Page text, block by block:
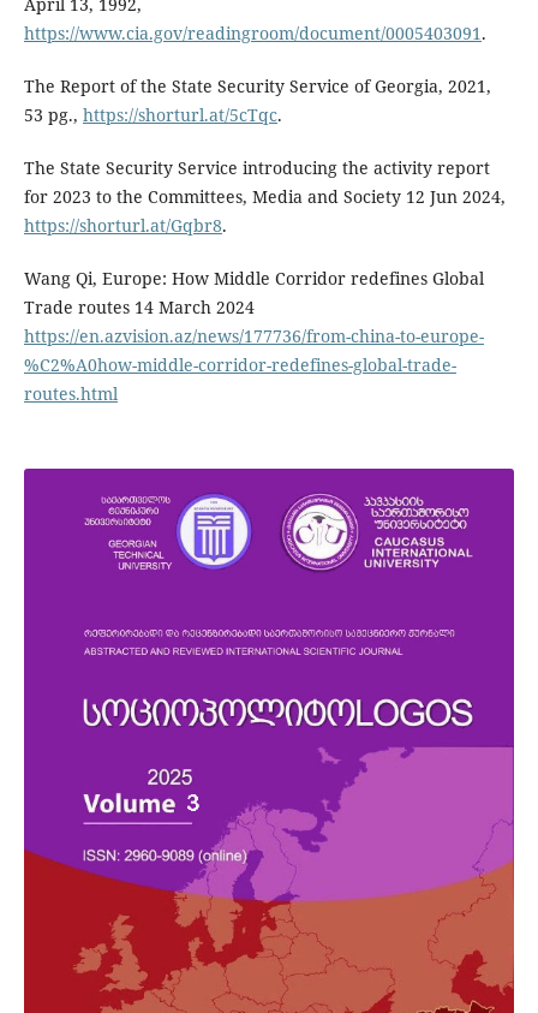
https://www.cia.gov/readingroom/document/0005403091.
The Report of the State Security Service of Georgia, 2021,
53 pg., https://shorturl.at/5cTqc.
The State Security Service introducing the activity report
for 2023 to the Committees, Media and Society 12 Jun 2024,
https://shorturl.at/Gqbr8.
Wang Qi, Europe: How Middle Corridor redefines Global
Trade routes 14 March 2024
https://en.azvision.az/news/177736/from-china-to-europe-
%C2%A0how-middle-corridor-redefines-global-trade-
routes.html